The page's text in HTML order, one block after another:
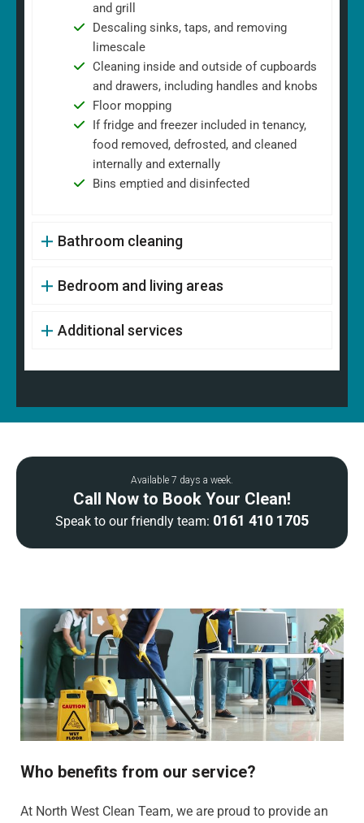
and grill
Descaling sinks, taps, and removing
limescale
Cleaning inside and outside of cupboards
and drawers, including handles and knobs
Floor mopping
If fridge and freezer included in tenancy,
food removed, defrosted, and cleaned
internally and externally
Bins emptied and disinfected
Bathroom cleaning
Bedroom and living areas
Additional services
Available 7 days a week.
Call Now to Book Your Clean!
Speak to our friendly team: 0161 410 1705
Who benefits from our service?
At North West Clean Team, we are proud to provide an